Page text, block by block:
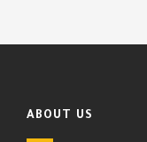
ABOUT US